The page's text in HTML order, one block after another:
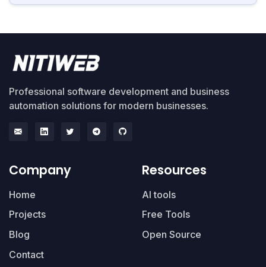
Professional software development and business
automation solutions for modern businesses.
Company
Home
Projects
Blog
Contact
Resources
AI tools
Free Tools
Open Source